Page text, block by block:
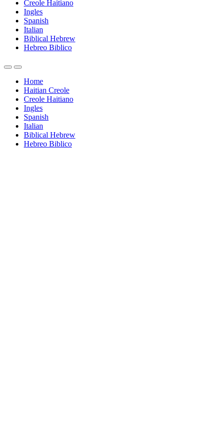
Creole Haitiano
Ingles
Spanish
Italian
Biblical Hebrew
Hebreo Biblico
Home
Haitian Creole
Creole Haitiano
Ingles
Spanish
Italian
Biblical Hebrew
Hebreo Biblico